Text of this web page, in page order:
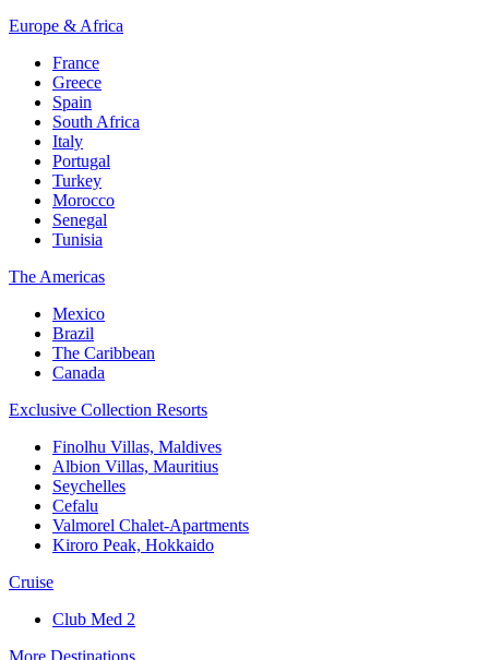
Europe & Africa
France
Greece
Spain
South Africa
Italy
Portugal
Turkey
Morocco
Senegal
Tunisia
The Americas
Mexico
Brazil
The Caribbean
Canada
Exclusive Collection Resorts
Finolhu Villas, Maldives
Albion Villas, Mauritius
Seychelles
Cefalu
Valmorel Chalet-Apartments
Kiroro Peak, Hokkaido
Cruise
Club Med 2